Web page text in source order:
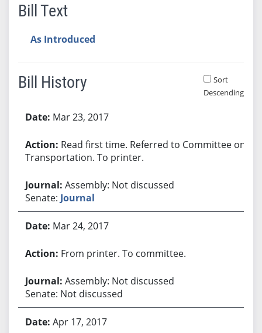
Bill Text
As Introduced
Bill History
Sort
Descending
Mar 23, 2017
Read first time. Referred to Committee on
Transportation. To printer.
Assembly: Not discussed
Senate: Journal
Mar 24, 2017
From printer. To committee.
Assembly: Not discussed
Senate: Not discussed
Apr 17, 2017